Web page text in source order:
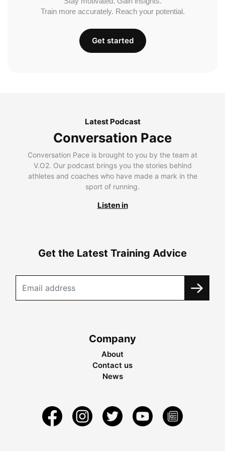
Train more accurately. Reach your potential.
Get started
Latest Podcast
Conversation Pace
Conversation Pace is brought to you by the team at
V.O2. Our podcast brings you the stories behind
athletes and coaches who have made a mark in the
sport of running.
Listen in
Get the Latest Training Advice
Company
About
Contact us
News